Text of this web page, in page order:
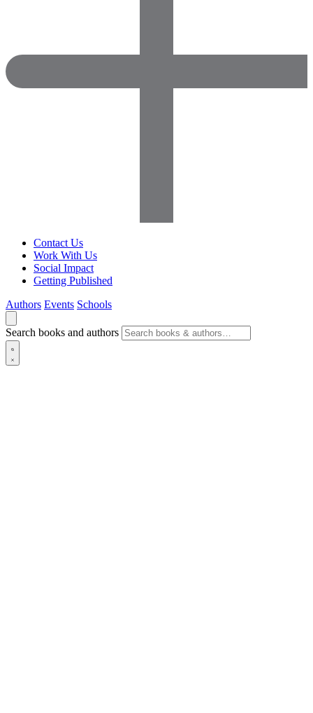
Contact Us
Work With Us
Social Impact
Getting Published
Authors Events Schools
Search books and authors